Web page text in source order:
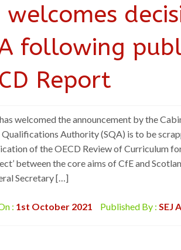
welcomes
following
Report
welcomed the announcement by the
Authority (SQA) is to be
of the OECD Review of Curriculum
between the core aims of CfE and
Secretary […]
: 1st October 2021 Published By : SEJ